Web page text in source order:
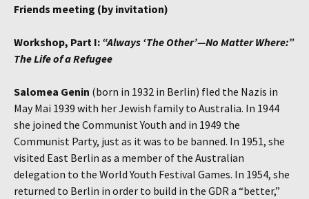
Friends meeting (by invitation)
Workshop, Part I: “Always ‘The Other’—No Matter Where:”
The Life of a Refugee
Salomea Genin (born in 1932 in Berlin) fled the Nazis in
May Mai 1939 with her Jewish family to Australia. In 1944
she joined the Communist Youth and in 1949 the
Communist Party, just as it was to be banned. In 1951, she
visited East Berlin as a member of the Australian
delegation to the World Youth Festival Games. In 1954, she
returned to Berlin in order to build in the GDR a “better,”